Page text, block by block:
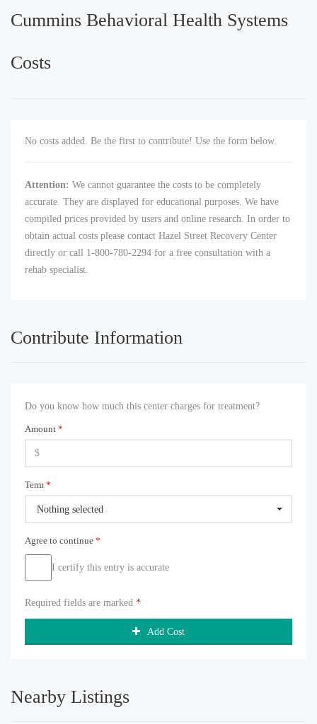
Cummins Behavioral Health Systems
Costs
No costs added. Be the first to contribute! Use the form below.
Attention: We cannot guarantee the costs to be completely
accurate. They are displayed for educational purposes. We have
compiled prices provided by users and online research. In order to
obtain actual costs please contact Hazel Street Recovery Center
directly or call 1-800-780-2294 for a free consultation with a
rehab specialist.
Contribute Information
Do you know how much this center charges for treatment?
Amount *
Term *
Nothing selected
Agree to continue *
I certify this entry is accurate
Required fields are marked *
Add Cost
Nearby Listings